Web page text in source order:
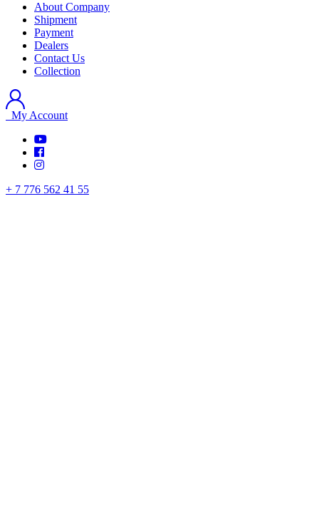
About Company
Shipment
Payment
Dealers
Contact Us
Collection
My Account
+ 7 776 562 41 55